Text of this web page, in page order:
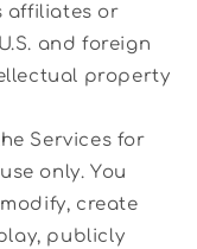
affiliates or
and foreign
property
Services for
only. You
create
publicly